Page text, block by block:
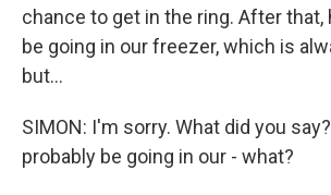
chance to get in the ring. After that,
be going in our freezer, which is
but...
SIMON: I'm sorry. What did you say?
probably be going in our - what?